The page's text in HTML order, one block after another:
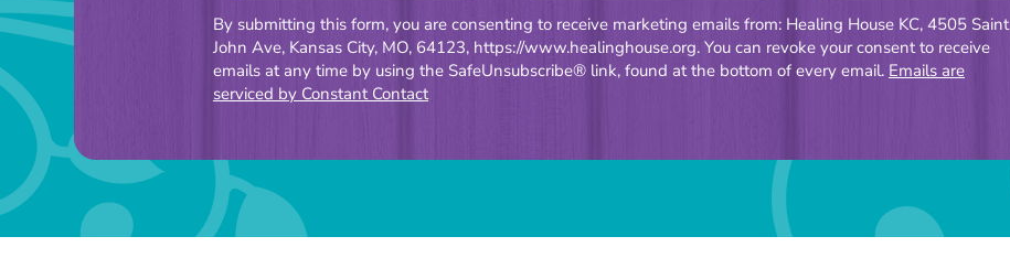
Use.
Please
leave
this
blank.
By submitting this form, you are consenting to receive marketing emails from: Healing House KC, 4505 Saint
John Ave, Kansas City, MO, 64123, https://www.healinghouse.org. You can revoke your consent to receive
emails at any time by using the SafeUnsubscribe® link, found at the bottom of every email. Emails are
serviced by Constant Contact